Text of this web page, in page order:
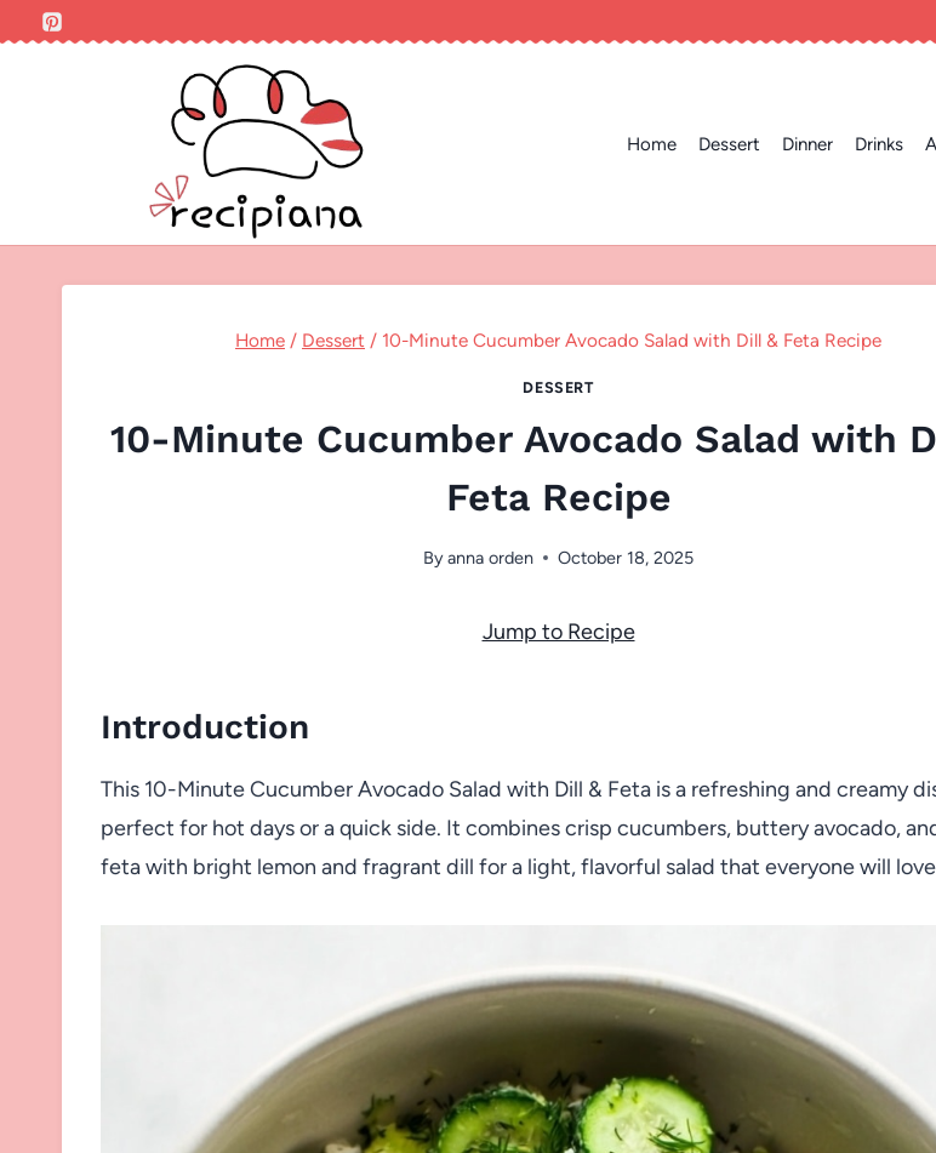
Home Dessert Dinner Drinks
Home / Dessert / 10-Minute Cucumber Avocado Salad with Dill & Feta Recipe
DESSERT
10-Minute Cucumber Avocado Salad with
Feta Recipe
Byanna orden October 18, 2025
Jump to Recipe
Introduction
This 10-Minute Cucumber Avocado Salad with Dill & Feta is a refreshing and creamy
perfect for hot days or a quick side. It combines crisp cucumbers, buttery avocado,
feta with bright lemon and fragrant dill for a light, flavorful salad that everyone will